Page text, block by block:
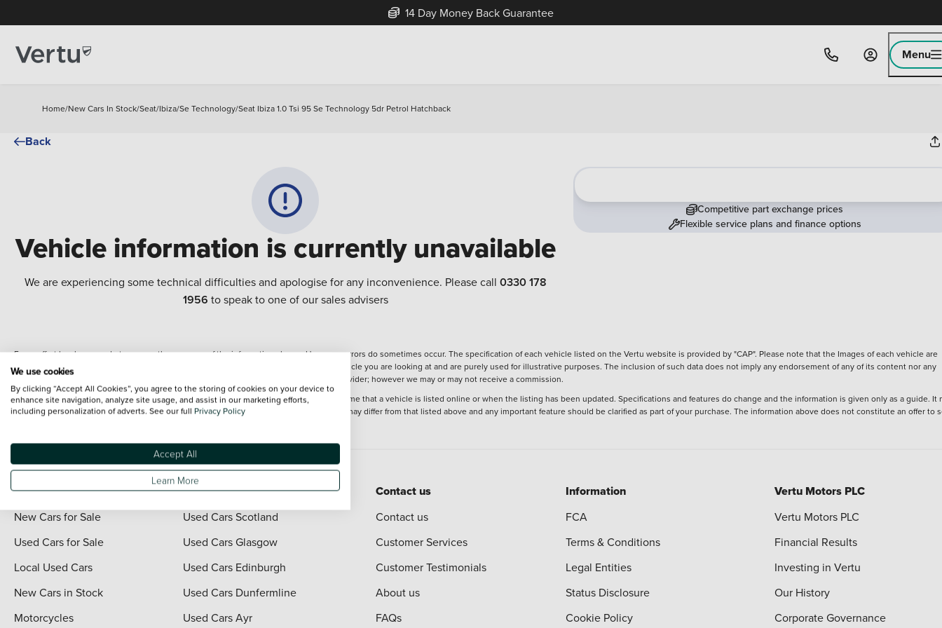
14 Day Money Back Guarantee
Menu
Home/New Cars In Stock/Seat/Ibiza/Se Technology/Seat Ibiza 1.0 Tsi 95 Se Technology 5dr Petrol Hatchback
Back
Vehicle information is currently unavailable
We are experiencing some technical difficulties and apologise for any inconvenience. Please call 0330 178
1956 to speak to one of our sales advisers
Competitive part exchange prices
Flexible service plans and finance options
Every effort has been made to ensure the accuracy of the information shown. However, errors do sometimes occur. The specification of each vehicle listed on the Vertu website is provided by "CAP". Please note that the Images of each vehicle are
range shots, these can include images which do not reflect the precise details of the vehicle you are looking at and are purely used for illustrative purposes. The inclusion of such data does not imply any endorsement of any of its content nor any
representation as to its accuracy. We do not charge a fee for introduction to a finance provider; however we may or may not receive a commission.
*The information given about models and their specification and features applies at the time that a vehicle is listed online or when the listing has been updated. Specifications and features do change and the information is given only as a guide. It
contain errors or omissions. The actual specification of a vehicle at the time of purchase may differ from that listed above and any important feature should be clarified as part of your purchase. The information above does not constitute an offer to
Quick Links
New Cars for Sale
Used Cars for Sale
Local Used Cars
New Cars in Stock
Motorcycles
Vertu Scotland
Used Cars Scotland
Used Cars Glasgow
Used Cars Edinburgh
Used Cars Dunfermline
Used Cars Ayr
Contact us
Contact us
Customer Services
Customer Testimonials
About us
FAQs
Information
FCA
Terms & Conditions
Legal Entities
Status Disclosure
Cookie Policy
Vertu Motors PLC
Vertu Motors PLC
Financial Results
Investing in Vertu
Our History
Corporate Governance
We use cookies
By clicking “Accept All Cookies”, you agree to the storing of cookies on your device to
enhance site navigation, analyze site usage, and assist in our marketing efforts,
including personalization of adverts. See our full Privacy Policy
Accept All
Learn More